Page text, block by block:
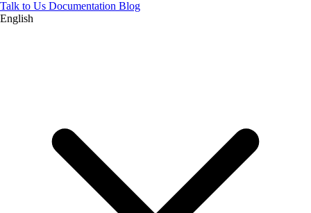
Talk to Us Documentation Blog
English